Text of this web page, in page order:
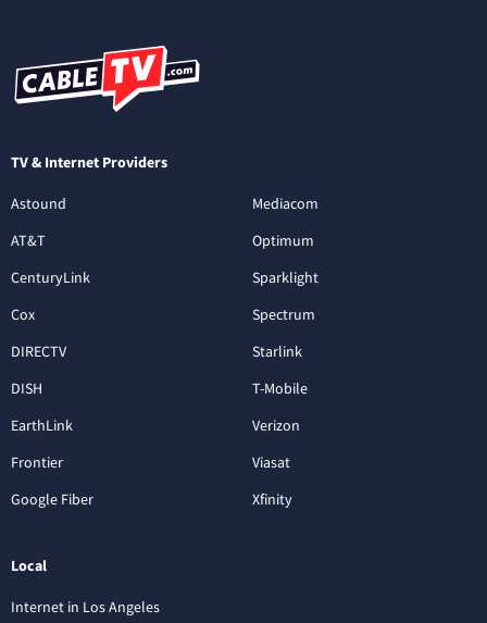
TV & Internet Providers
Astound
AT&T
CenturyLink
Cox
DIRECTV
DISH
EarthLink
Frontier
Google Fiber
Mediacom
Optimum
Sparklight
Spectrum
Starlink
T-Mobile
Verizon
Viasat
Xfinity
Local
Internet in Los Angeles